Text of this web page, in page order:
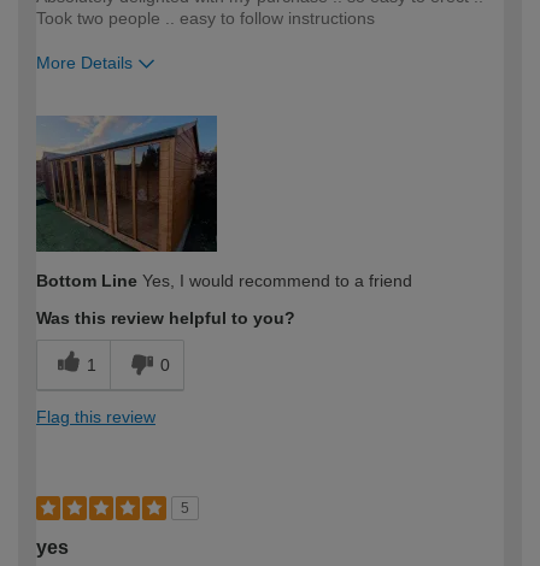
Took two people .. easy to follow instructions
More Details
expertise?
Bottom Line Yes, I would recommend to a friend
Was this review helpful to you?
1 0
Flag this review
5
yes